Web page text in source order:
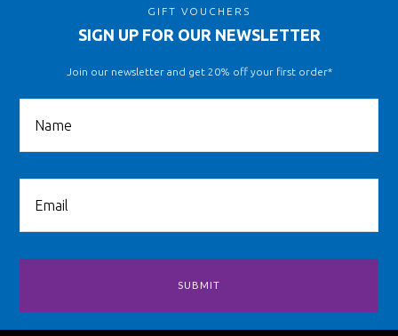
GIFT VOUCHERS
SIGN UP FOR OUR NEWSLETTER
Join our newsletter and get 20% off your first order*